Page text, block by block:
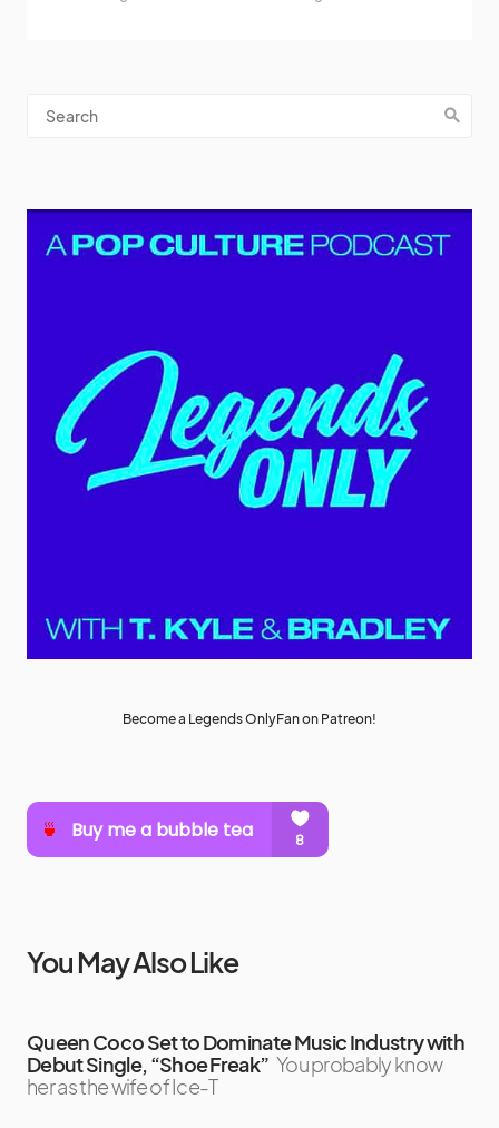
Become a Legends OnlyFan on Patreon!
You May Also Like
Queen Coco Set to Dominate Music Industry with
Debut Single, “Shoe Freak” You probably know
her as the wife of Ice-T